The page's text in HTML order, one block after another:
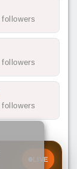
followers
followers
followers
LIVE